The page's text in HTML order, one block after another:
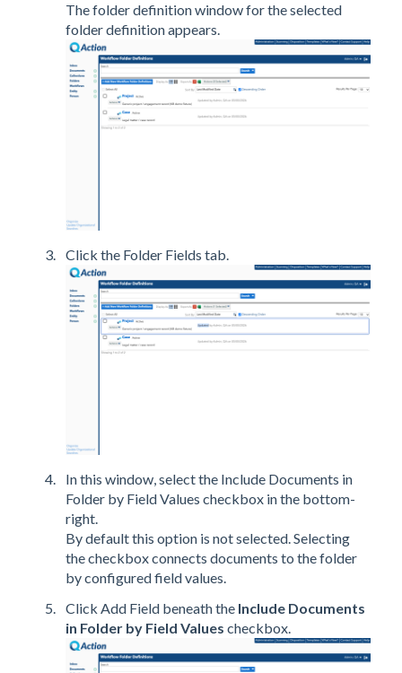
The folder definition window for the selected
folder definition appears.
Click the Folder Fields tab.
In this window, select the Include Documents in
Folder by Field Values checkbox in the bottom-
right.
By default this option is not selected. Selecting
the checkbox connects documents to the folder
by configured field values.
Click Add Field beneath the Include Documents
in Folder by Field Values checkbox.